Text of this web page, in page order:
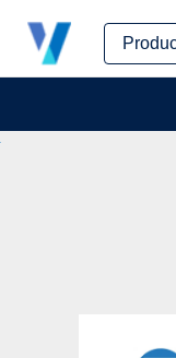
Skip
content